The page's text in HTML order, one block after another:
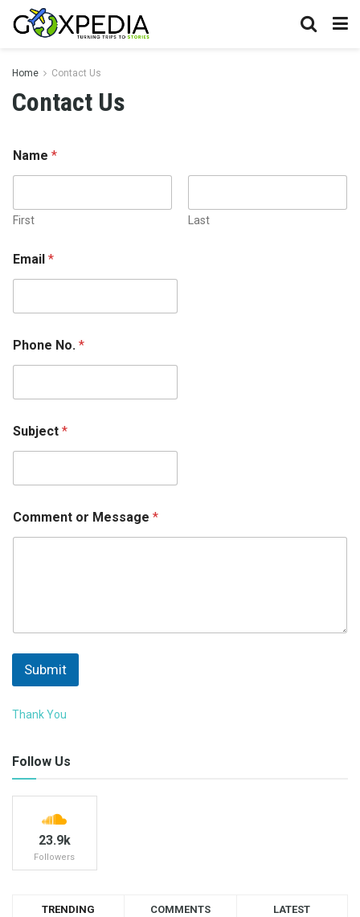
Home Contact Us
Contact Us
Name *
First Last
o
.
o
Email *
Phone No. *
Subject *
Comment or Message *
Submit
Thank You
Follow Us
23.9k
Followers
TRENDING COMMENTS LATEST